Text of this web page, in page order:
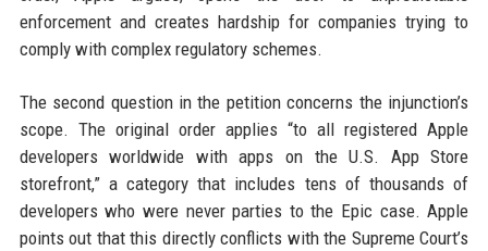
enforcement and creates hardship for companies trying to
comply with complex regulatory schemes.
The second question in the petition concerns the injunction’s
scope. The original order applies “to all registered Apple
developers worldwide with apps on the U.S. App Store
storefront,” a category that includes tens of thousands of
developers who were never parties to the Epic case. Apple
points out that this directly conflicts with the Supreme Court’s